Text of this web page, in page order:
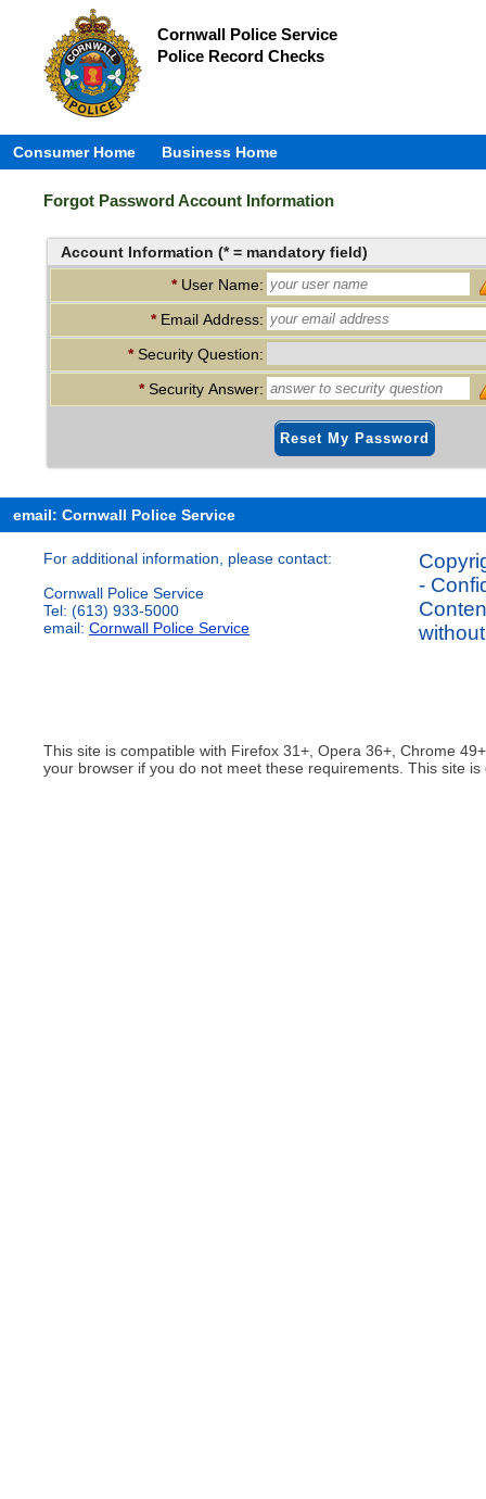
Cornwall Police Service
Police Record Checks
Consumer Home Business Home
Forgot Password Account Information
Account Information (* = mandatory field)
* User Name:
* Email Address:
*Security Question:
*Security Answer:
Reset My Password
email: Cornwall Police Service
For additional information, please contact:
Cornwall Police Service
Tel: (613) 933-5000
email: Cornwall Police Service
-
This site is compatible with Firefox 31+, Opera 36+, Chrome
your browser if you do not meet these requirements. This site